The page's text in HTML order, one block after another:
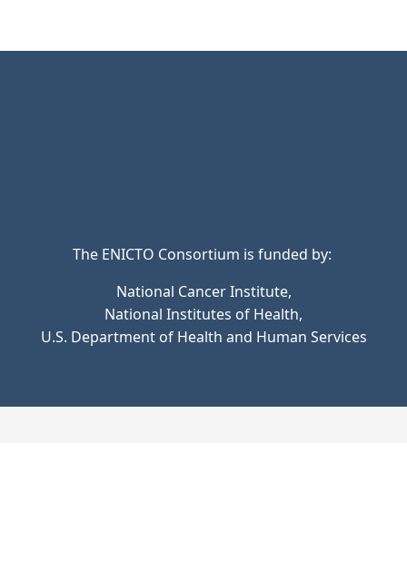
The ENICTO Consortium is funded by:
National Cancer Institute,
National Institutes of Health,
U.S. Department of Health and Human Services